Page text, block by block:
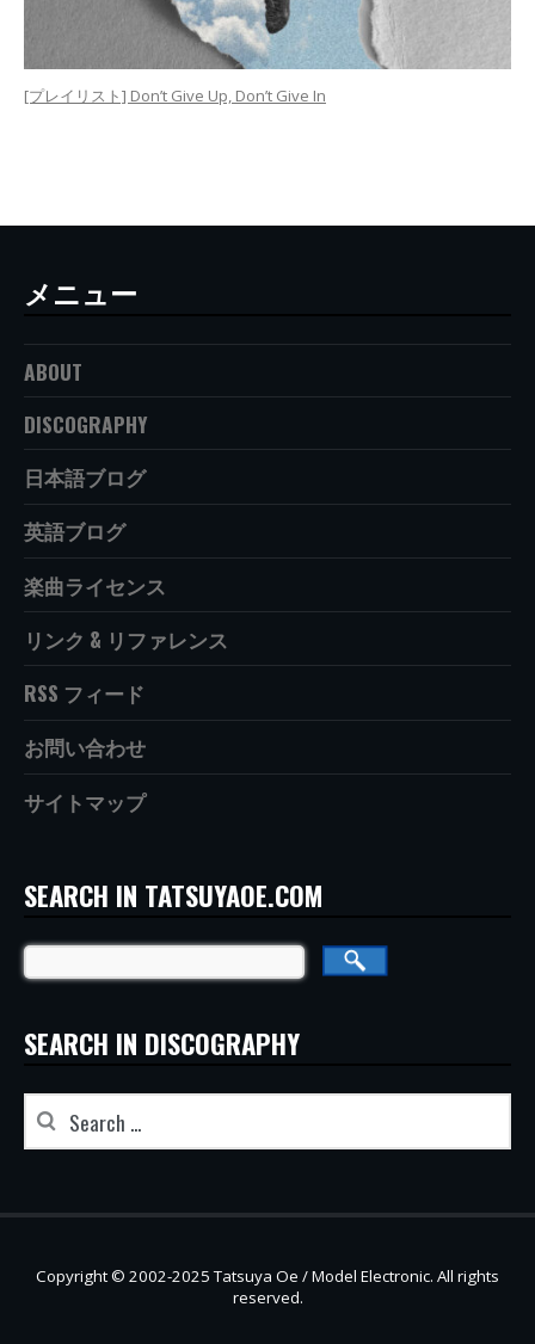
[プレイリスト] Don’t Give Up, Don’t Give In
メニュー
ABOUT
DISCOGRAPHY
日本語ブログ
英語ブログ
楽曲ライセンス
リンク & リファレンス
RSS フィード
お問い合わせ
サイトマップ
SEARCH IN TATSUYAOE.COM
SEARCH IN DISCOGRAPHY
Copyright © 2002-2025 Tatsuya Oe / Model Electronic. All rights
reserved.